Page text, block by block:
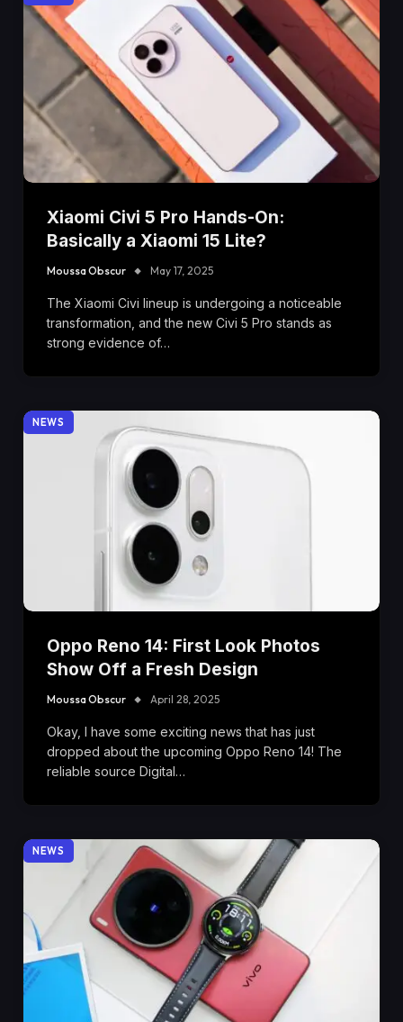
Xiaomi Civi 5 Pro Hands-On:
Basically a Xiaomi 15 Lite?
Moussa Obscur May 17, 2025
The Xiaomi Civi lineup is undergoing a noticeable
transformation, and the new Civi 5 Pro stands as
strong evidence of…
NEWS
Oppo Reno 14: First Look Photos
Show Off a Fresh Design
Moussa Obscur April 28, 2025
Okay, I have some exciting news that has just
dropped about the upcoming Oppo Reno 14! The
reliable source Digital…
NEWS